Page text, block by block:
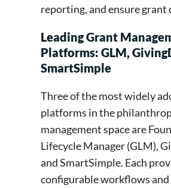
reporting, and ensure grant
Leading Grant
Platforms: GLM,
SmartSimple
Three of the most widely
platforms in the
management space are
Lifecycle Manager (GLM),
and SmartSimple. Each
configurable workflows and